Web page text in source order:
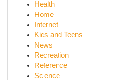
Health
Home
Internet
Kids and Teens
News
Recreation
Reference
Science